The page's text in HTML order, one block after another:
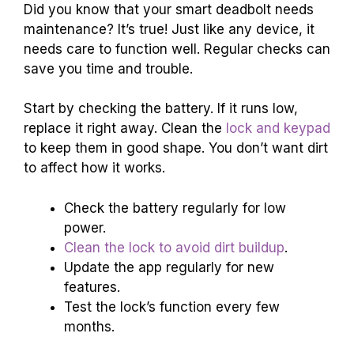
Did you know that your smart deadbolt needs
maintenance? It’s true! Just like any device, it
needs care to function well. Regular checks can
save you time and trouble.
Start by checking the battery. If it runs low,
replace it right away. Clean the lock and keypad
to keep them in good shape. You don’t want dirt
to affect how it works.
Check the battery regularly for low
power.
Clean the lock to avoid dirt buildup.
Update the app regularly for new
features.
Test the lock’s function every few
months.